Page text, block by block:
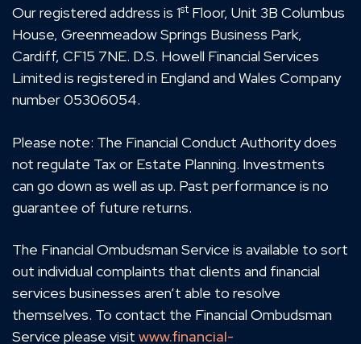
Our registered address is 1st Floor, Unit 3B Columbus
House, Greenmeadow Springs Business Park,
Cardiff, CF15 7NE. D.S. Howell Financial Services
Limited is registered in England and Wales Company
number 05306054.
Please note: The Financial Conduct Authority does
not regulate Tax or Estate Planning. Investments
can go down as well as up. Past performance is no
guarantee of future returns.
The Financial Ombudsman Service is available to sort
out individual complaints that clients and financial
services businesses aren’t able to resolve
themselves. To contact the Financial Ombudsman
Service please visit www.financial-